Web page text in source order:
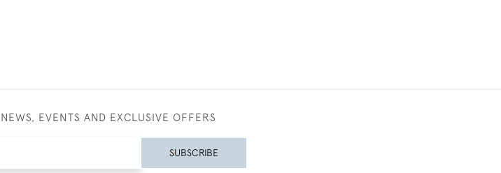
EVENTS AND EXCLUSIVE OFFERS
SUBSCRIBE